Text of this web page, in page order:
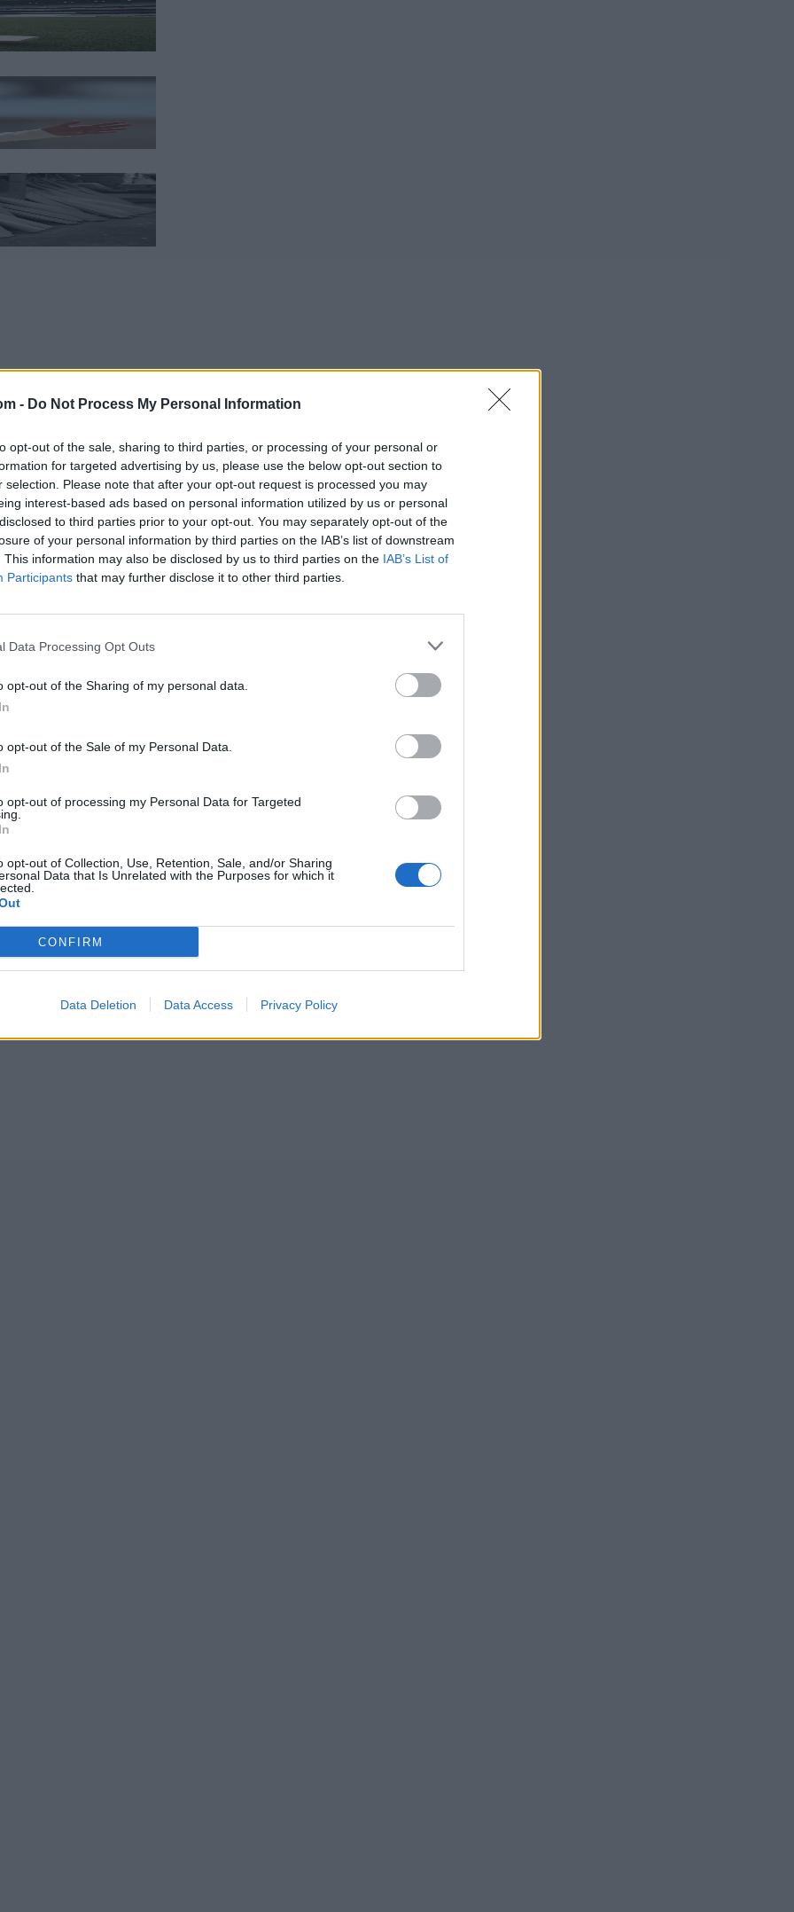
- Do Not Process My Personal Information
opt-out of the sale, sharing to third parties, or processing of your personal or
for targeted advertising by us, please use the below opt-out section to
selection. Please note that after your opt-out request is processed you may
interest-based ads based on personal information utilized by us or personal
to third parties prior to your opt-out. You may separately opt-out of the
of your personal information by third parties on the IAB’s list of downstream
This information may also be disclosed by us to third parties on the IAB’s List of
Participants that may further disclose it to other third parties.
Data Processing Opt Outs
opt-out of the Sharing of my personal data.
opt-out of the Sale of my Personal Data.
opt-out of processing my Personal Data for Targeted
opt-out of Collection, Use, Retention, Sale, and/or Sharing
Data that Is Unrelated with the Purposes for which it
CONFIRM
Data Deletion Data Access Privacy Policy